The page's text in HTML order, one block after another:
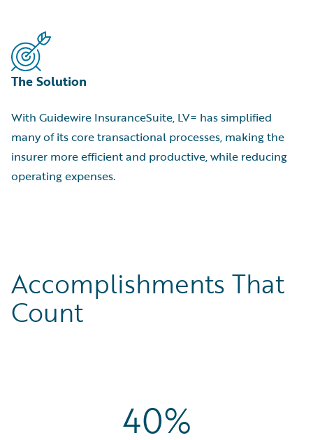
The Solution
With Guidewire InsuranceSuite, LV= has simplified
many of its core transactional processes, making the
insurer more efficient and productive, while reducing
operating expenses.
Accomplishments That
Count
40%